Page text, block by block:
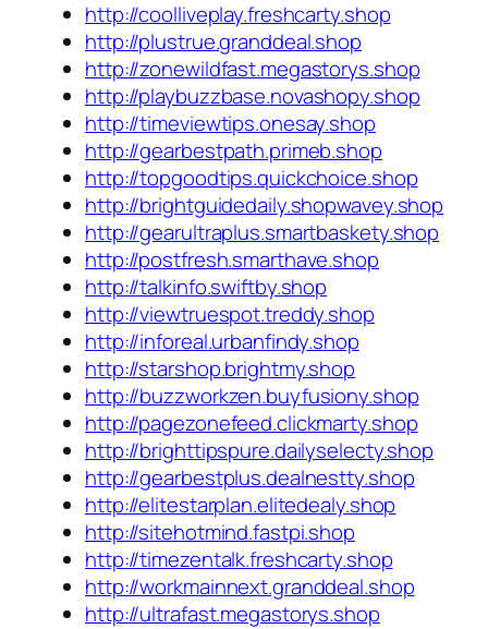
http://coolliveplay.freshcarty.shop
http://plustrue.granddeal.shop
http://zonewildfast.megastorys.shop
http://playbuzzbase.novashopy.shop
http://timeviewtips.onesay.shop
http://gearbestpath.primeb.shop
http://topgoodtips.quickchoice.shop
http://brightguidedaily.shopwavey.shop
http://gearultraplus.smartbaskety.shop
http://postfresh.smarthave.shop
http://talkinfo.swiftby.shop
http://viewtruespot.treddy.shop
http://inforeal.urbanfindy.shop
http://starshop.brightmy.shop
http://buzzworkzen.buyfusiony.shop
http://pagezonefeed.clickmarty.shop
http://brighttipspure.dailyselecty.shop
http://gearbestplus.dealnestty.shop
http://elitestarplan.elitedealy.shop
http://sitehotmind.fastpi.shop
http://timezentalk.freshcarty.shop
http://workmainnext.granddeal.shop
http://ultrafast.megastorys.shop